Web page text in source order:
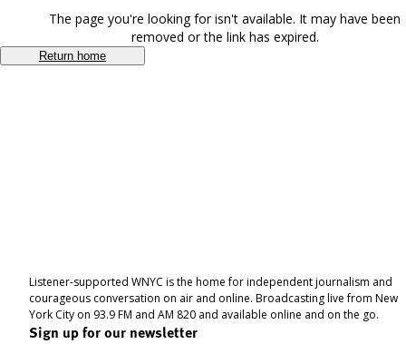
The page you're looking for isn't available. It may have been
removed or the link has expired.
Return home
Listener-supported WNYC is the home for independent journalism and
courageous conversation on air and online. Broadcasting live from New
York City on 93.9 FM and AM 820 and available online and on the go.
Sign up for our newsletter